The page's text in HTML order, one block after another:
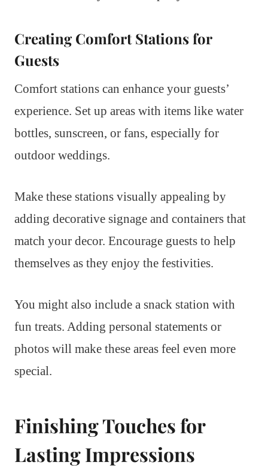
Creating Comfort Stations for
Guests
Comfort stations can enhance your guests’
experience. Set up areas with items like water
bottles, sunscreen, or fans, especially for
outdoor weddings.
Make these stations visually appealing by
adding decorative signage and containers that
match your decor. Encourage guests to help
themselves as they enjoy the festivities.
You might also include a snack station with
fun treats. Adding personal statements or
photos will make these areas feel even more
special.
Finishing Touches for
Lasting Impressions